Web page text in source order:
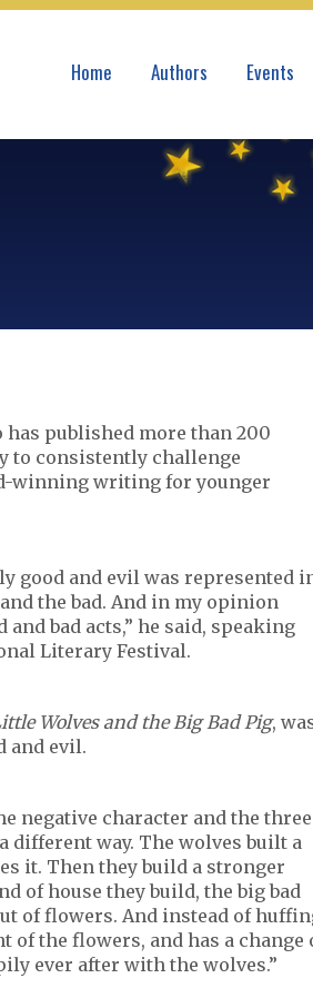
Home Authors Events
published more than 200
to consistently challenge
winning writing for younger
good and evil was represented
the bad. And in my opinion
bad acts,” he said, speaking
Literary Festival.
Wolves and the Big Bad Pig,
and evil.
negative character and the three
different way. The wolves built a
it. Then they build a stronger
of house they build, the big bad
of flowers. And instead of
of the flowers, and has a change
ever after with the wolves.”